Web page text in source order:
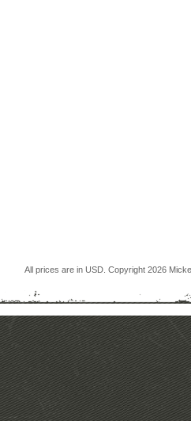
All prices are in USD . Copyright 2026